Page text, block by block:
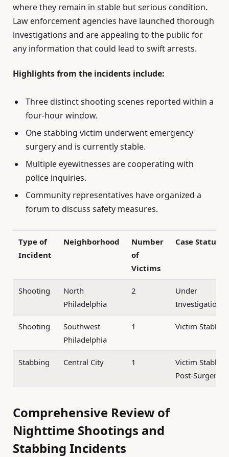
where they remain in stable but serious condition.
Law enforcement agencies have launched thorough
investigations and are appealing to the public for
any information that could lead to swift arrests.
Highlights from the incidents include:
Three distinct shooting scenes reported within a
four-hour window.
One stabbing victim underwent emergency
surgery and is currently stable.
Multiple eyewitnesses are cooperating with
police inquiries.
Community representatives have organized a
forum to discuss safety measures.
Type of
Incident
Neighborhood
Number
of
Victims
Case Status
Shooting
North
Philadelphia
2
Under
Investigation
Shooting
Southwest
Philadelphia
1 Victim Stable
Stabbing Central City 1
Victim Stable
Post-Surgery
Comprehensive Review of
Nighttime Shootings and
Stabbing Incidents